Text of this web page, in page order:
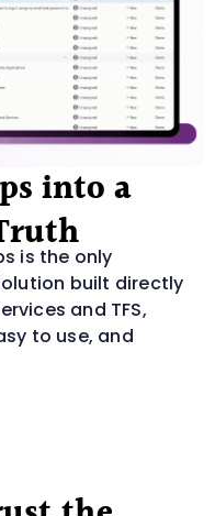
into a
is the only
built directly
and TFS,
to use, and